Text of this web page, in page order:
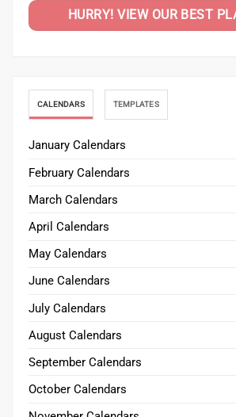
HURRY! VIEW OUR BEST
CALENDARS TEMPLATES
January Calendars
February Calendars
March Calendars
April Calendars
May Calendars
June Calendars
July Calendars
August Calendars
September Calendars
October Calendars